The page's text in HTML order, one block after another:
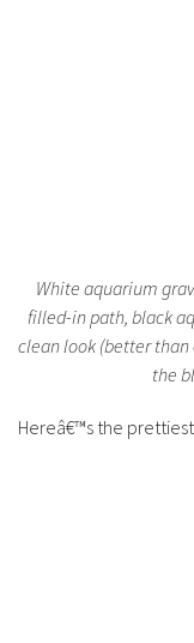
White aquarium
filled-in path, black
clean look (better
the
Hereâ€™s the